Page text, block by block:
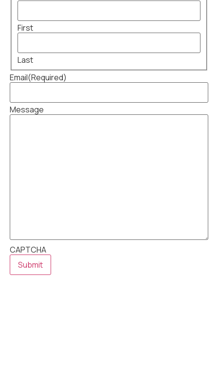
First
Last
Email(Required)
Message
CAPTCHA
Submit